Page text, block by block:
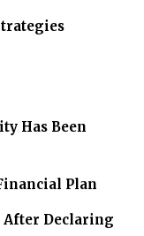
Has Been
Plan
After Declaring